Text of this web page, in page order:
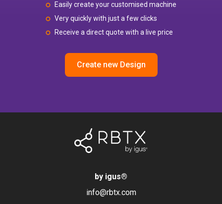
Easily create your customised machine
Very quickly with just a few clicks
Receive a direct quote with a live price
Create new Design
by igus®
info@rbtx.com